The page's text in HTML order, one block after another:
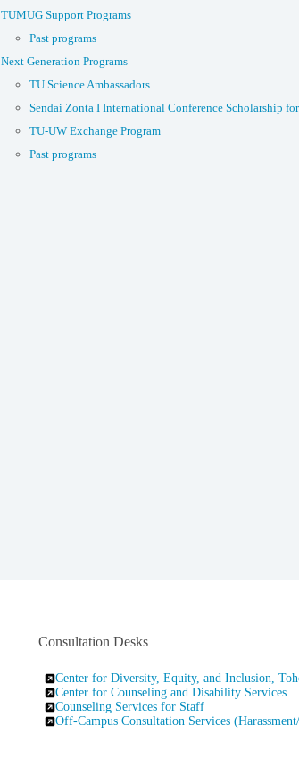
TUMUG Support Programs
Past programs
Next Generation Programs
TU Science Ambassadors
Sendai Zonta I International Conference Scholarship
TU-UW Exchange Program
Past programs
Consultation Desks
Center for Diversity, Equity, and Inclusion,
Center for Counseling and Disability Services
Counseling Services for Staff
Off-Campus Consultation Services